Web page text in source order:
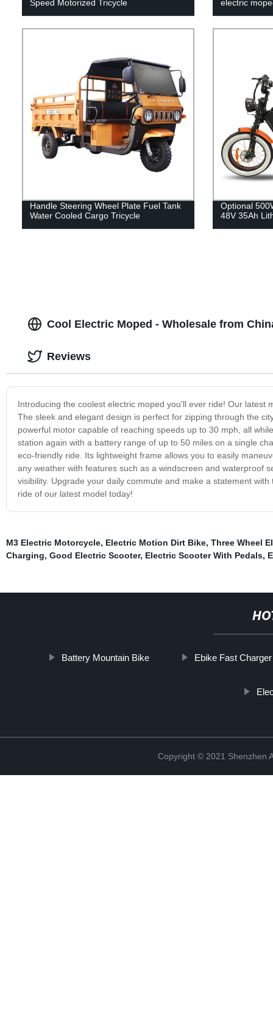
Speed Motorized Tricycle electric
Handle Steering Wheel Plate Fuel Tank
Water Cooled Cargo Tricycle
Optional
48V 35Ah
Cool Electric Moped - Wholesale from
Introducing the coolest electric moped you'll ever ride! Our
The sleek and elegant design is perfect for zipping through the
powerful motor capable of reaching speeds up to 30 mph, all
station again with a battery range of up to 50 miles on a single
eco-friendly ride. Its lightweight frame allows you to easily
any weather with features such as a windscreen and waterproof
visibility. Upgrade your daily commute and make a statement
ride of our latest model today!
Reviews
M3 Electric Motorcycle, Electric Motion Dirt Bike, Three Wheel
Charging, Good Electric Scooter, Electric Scooter With Pedals,
Battery Mountain Bike Ebike Fast Charger
Copyright © 2021 Shenzhen